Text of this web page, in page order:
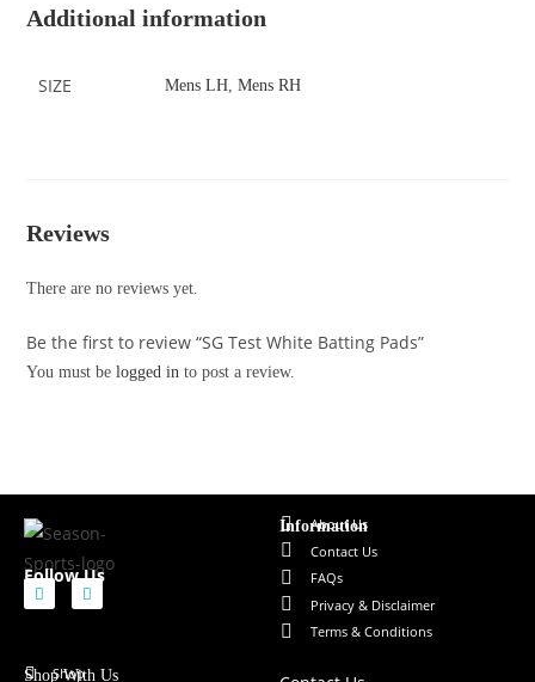
Additional information
SIZE Mens LH ,Mens RH
Reviews
There are no reviews yet.
Be the first to review “SG Test White Batting Pads”
You must belogged in to post a review.
Follow Us
Information
About Us
Contact Us
FAQs
Privacy & Disclaimer
Terms & Conditions
Shop With Us
Shop